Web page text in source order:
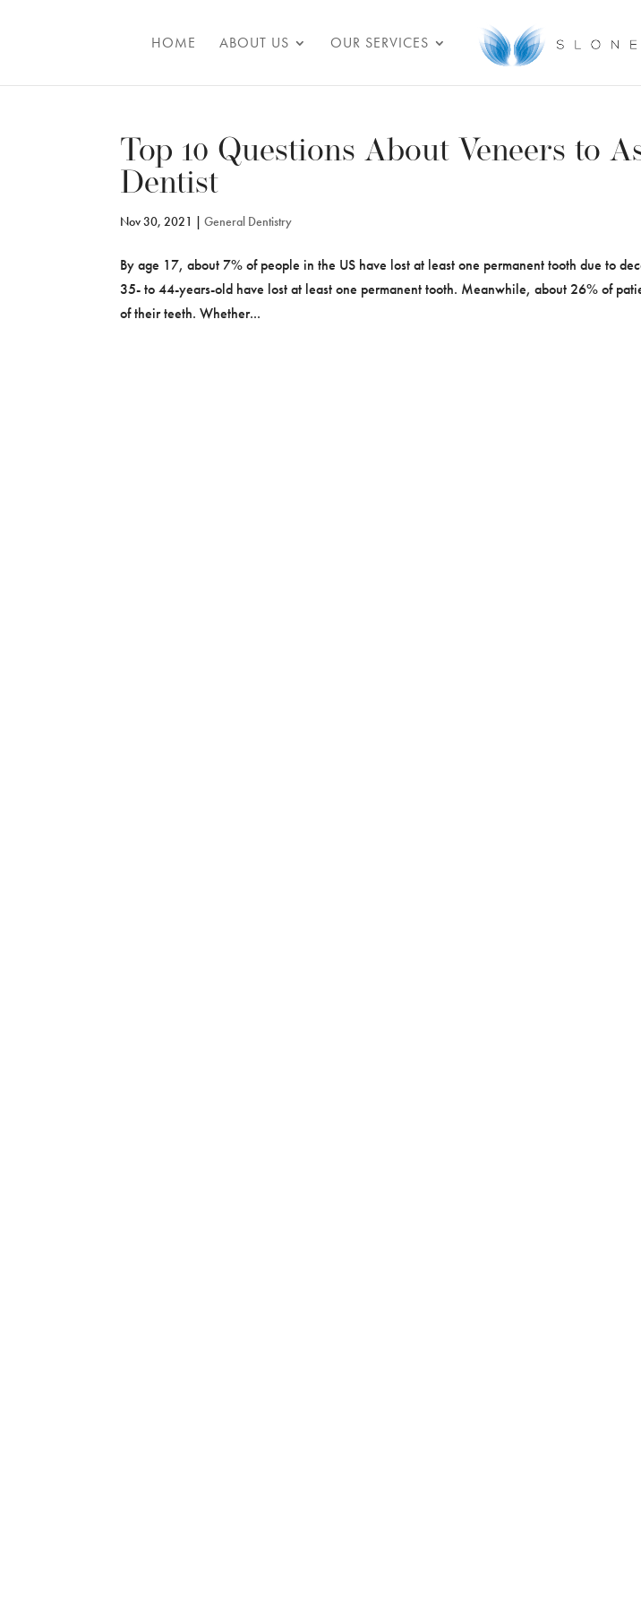
HOME
ABOUT US OUR SERVICES
Top 10 Questions About Veneers to
Dentist
Nov 30, 2021 |General Dentistry
By age 17, about 7% of people in the US have lost at least one permanent tooth due to
35- to 44-years-old have lost at least one permanent tooth. Meanwhile, about 26% of
of their teeth. Whether...